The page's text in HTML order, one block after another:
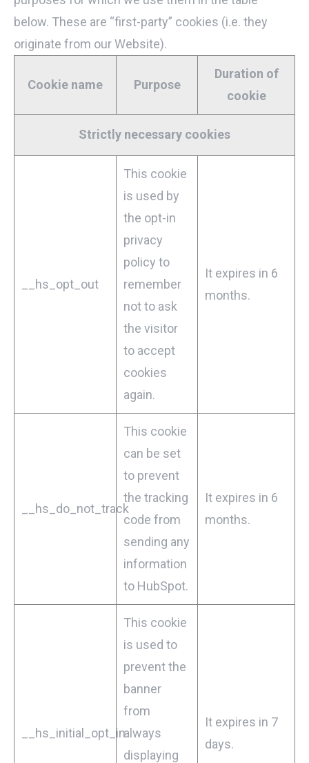
below. These are “first-party” cookies (i.e. they
originate from our Website).
Cookie name Purpose
Duration of
cookie
Strictly necessary cookies
__hs_opt_out
This cookie
is used by
the opt-in
privacy
policy to
remember
not to ask
the visitor
to accept
cookies
again.
It expires in 6
months.
__hs_do_not_track
This cookie
can be set
to prevent
the tracking
code from
sending any
information
to HubSpot.
It expires in 6
months.
__hs_initial_opt_in
This cookie
is used to
prevent the
banner
from
always
displaying
It expires in 7
days.